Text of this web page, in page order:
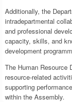
Additionally, the
intradepartmental
and professional
capacity, skills, and
development
The Human Resource
resource-related
supporting
within the Assembly.